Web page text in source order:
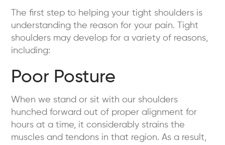
The first step to helping your tight shoulders is
understanding the reason for your pain. Tight
shoulders may develop for a variety of reasons,
including:
Poor Posture
When we stand or sit with our shoulders
hunched forward out of proper alignment for
hours at a time, it considerably strains the
muscles and tendons in that region. As a result,